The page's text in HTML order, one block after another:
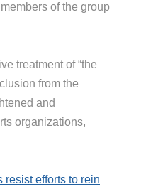
of the group
treatment of “the
from the
and
organizations,
efforts to rein